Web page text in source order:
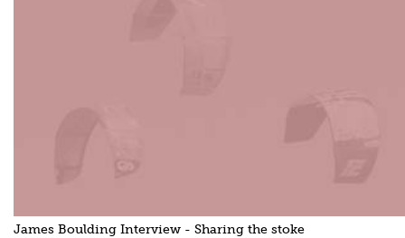
James Boulding Interview - Sharing the stoke